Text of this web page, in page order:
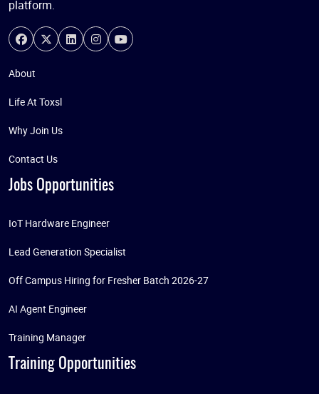
platform.
About
Life At Toxsl
Why Join Us
Contact Us
Jobs Opportunities
IoT Hardware Engineer
Lead Generation Specialist
Off Campus Hiring for Fresher Batch 2026-27
AI Agent Engineer
Training Manager
Training Opportunities